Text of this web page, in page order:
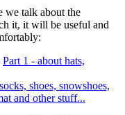
we talk about the
it, it will be useful and
Part 1 - about hats,
shoes, snowshoes,
and other stuff...